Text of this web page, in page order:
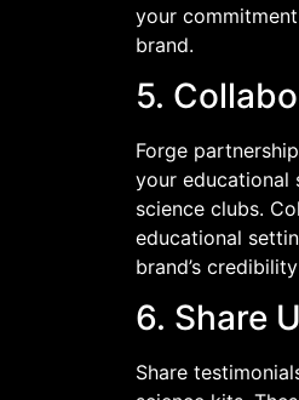
your
brand.
5.
Forge
your educational
science clubs.
educational
brand’s
6. Share
Share